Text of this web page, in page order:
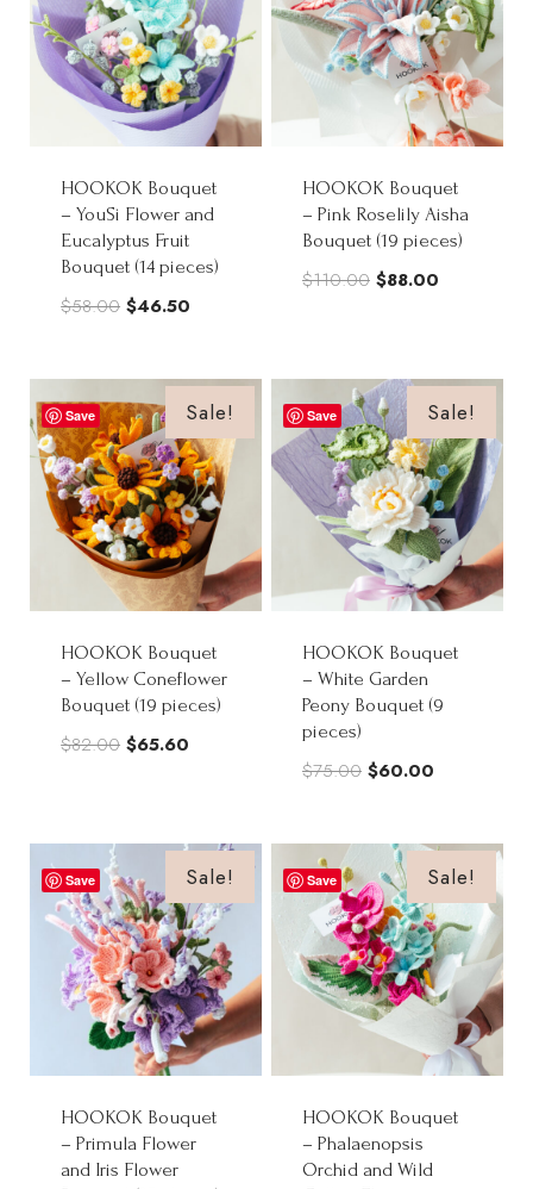
HOOKOK Bouquet
– YouSi Flower and
Eucalyptus Fruit
Bouquet (14 pieces)
$58.00 Original
$58.00.
$46.50
$46.50.
HOOKOK Bouquet
– Pink Roselily Aisha
Bouquet (19 pieces)
$110.00 Original
$110.00.
$88.00
$88.00.
Save Sale!
HOOKOK Bouquet
– Yellow Coneflower
Bouquet (19 pieces)
$82.00 Original
$82.00.
$65.60
$65.60.
Save Sale!
HOOKOK Bouquet
– White Garden
Peony Bouquet (9
pieces)
$75.00 Original
$75.00.
$60.00
$60.00.
Save Sale!
HOOKOK Bouquet
– Primula Flower
and Iris Flower
Save Sale!
HOOKOK Bouquet
– Phalaenopsis
Orchid and Wild